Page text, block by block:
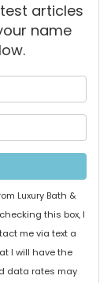
articles
name
Luxury Bath &
this box, I
me via text a
I will have the
data rates may